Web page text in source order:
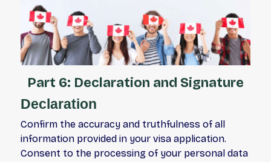
Part 6: Declaration and Signature
Declaration
Confirm the accuracy and truthfulness of all
information provided in your visa application.
Consent to the processing of your personal data